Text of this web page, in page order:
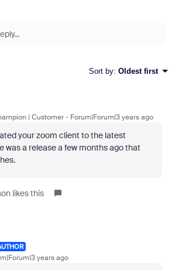
Sort by: Oldest first
| Customer Forum|Forum|3 years ago
your zoom client to the latest
was a release a few months ago that
likes this
years ago